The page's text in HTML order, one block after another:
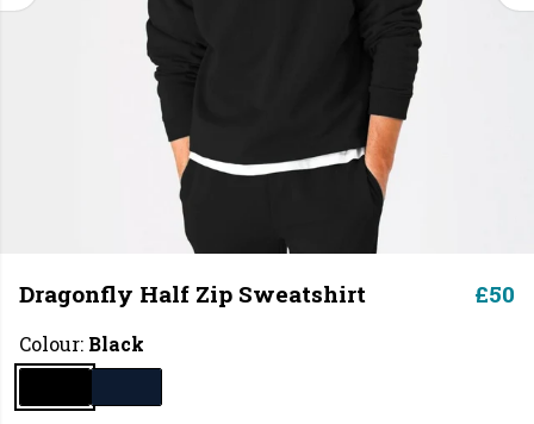
Dragonfly Half Zip Sweatshirt £50
Colour: Black